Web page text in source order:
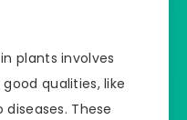
plants involves
qualities, like
These